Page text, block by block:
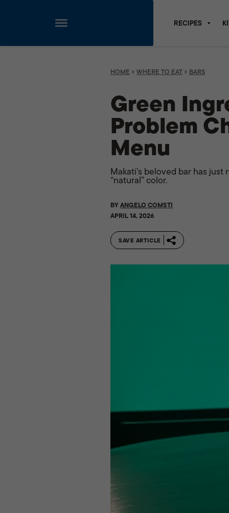
RECIPES
HOME › WHERE TO EAT › BARS
Green
Problem
Menu
Makati’s beloved bar has
“natural” color.
BYANGELO COMSTI
APRIL 14, 2026
SAVE ARTICLE